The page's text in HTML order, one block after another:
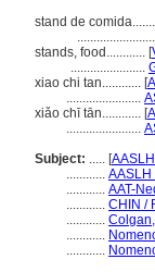
stand de
stands, food............ [
.......................
xiao chi tan............ [
.......................
xiǎo chī tān............ [
.......................
Subject: ..... [AASLH
............ AASLH
............ AAT-
............ CHIN /
............
............
............